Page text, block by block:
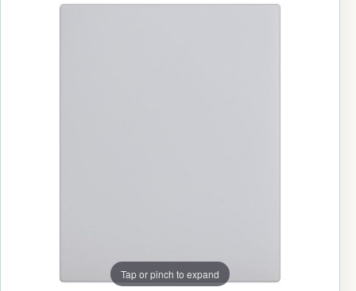
Tap or pinch to expand